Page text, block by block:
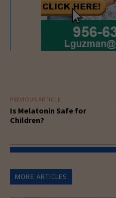
PREVIOUS ARTICLE
Is Melatonin Safe for
Children?
MORE ARTICLES